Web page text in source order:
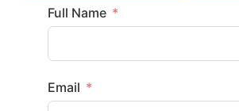
Full Name
Email